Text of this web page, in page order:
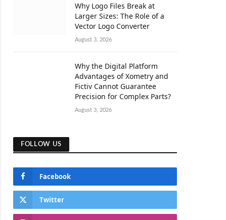
Why Logo Files Break at
Larger Sizes: The Role of a
Vector Logo Converter
August 3, 2026
Why the Digital Platform
Advantages of Xometry and
Fictiv Cannot Guarantee
Precision for Complex Parts?
August 3, 2026
FOLLOW US
Facebook
Twitter